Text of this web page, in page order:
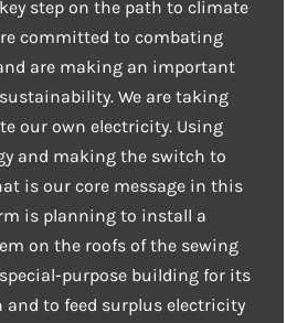
step on the path to climate
committed to combating
are making an important
We are taking
our own electricity. Using
and making the switch to
is our core message in this
is planning to install a
on the roofs of the sewing
purpose building for its
to feed surplus electricity